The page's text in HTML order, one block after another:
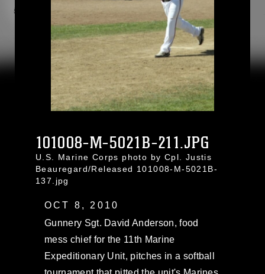
101008-M-5021B-211.JPG
U.S. Marine Corps photo by Cpl. Justis
Beauregard/Released 101008-M-5021B-
137.jpg
OCT 8, 2010
Gunnery Sgt. David Anderson, food
mess chief for the 11th Marine
Expeditionary Unit, pitches in a softball